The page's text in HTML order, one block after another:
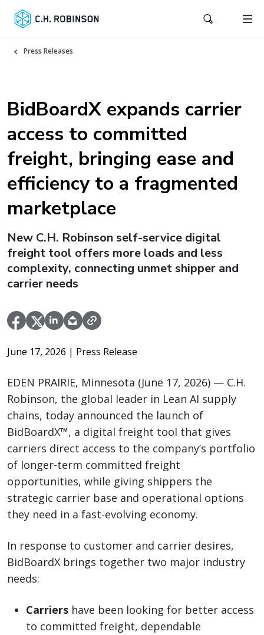
Press Releases
BidBoardX expands carrier
access to committed
freight, bringing ease and
efficiency to a fragmented
marketplace
New C.H. Robinson self-service digital
freight tool offers more loads and less
complexity, connecting unmet shipper and
carrier needs
June 17, 2026 | Press Release
EDEN PRAIRIE, Minnesota (June 17, 2026) — C.H.
Robinson, the global leader in Lean AI supply
chains, today announced the launch of
BidBoardX™, a digital freight tool that gives
carriers direct access to the company’s portfolio
of longer-term committed freight
opportunities, while giving shippers the
strategic carrier base and operational options
they need in a fast-evolving economy.
In response to customer and carrier desires,
BidBoardX brings together two major industry
needs:
Carriers have been looking for better access
to committed freight, dependable